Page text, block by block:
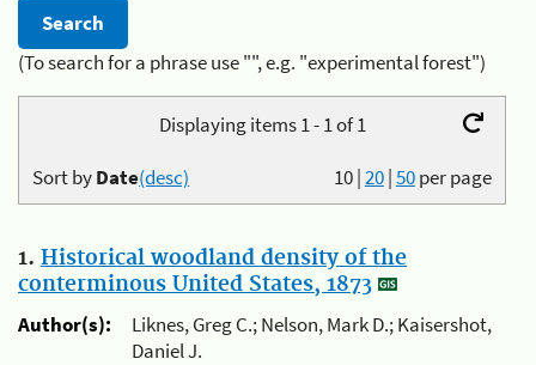
(To search for a phrase use "", e.g. "experimental forest")
Displaying items 1 - 1 of 1
10|20|50per page
Sort byDate(desc)
1. Historical woodland density of the
conterminous United States, 1873
Author(s):
Liknes, Greg C.; Nelson, Mark D.; Kaisershot,
Daniel J.